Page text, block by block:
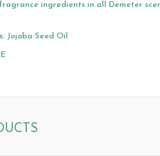
ingredients in all Demeter
Jojoba Seed Oil